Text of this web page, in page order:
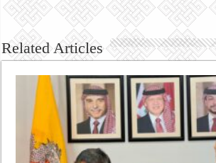
Related Articles